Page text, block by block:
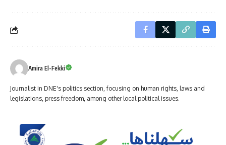
Amira El-Fekki
Journalist in DNE's politics section, focusing on human rights, laws and
legislations, press freedom, among other local political issues.